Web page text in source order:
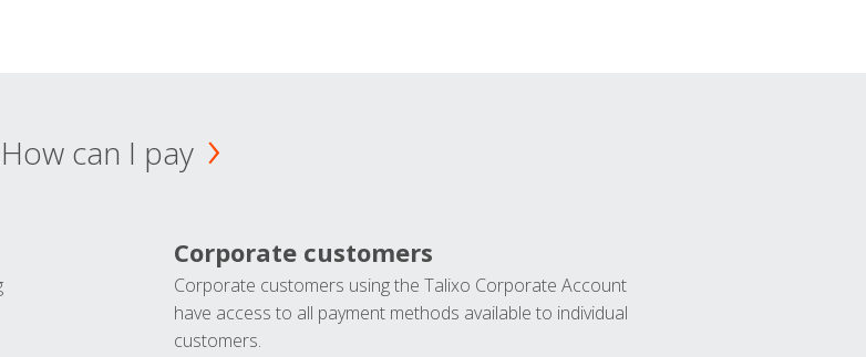
How can I pay
Corporate customers
Corporate customers using the Talixo Corporate Account
have access to all payment methods available to individual
customers.